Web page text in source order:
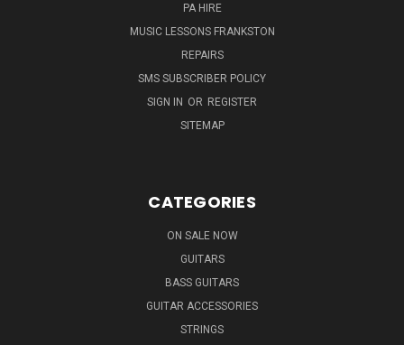
PA HIRE
MUSIC LESSONS FRANKSTON
REPAIRS
SMS SUBSCRIBER POLICY
SIGN IN OR REGISTER
SITEMAP
CATEGORIES
ON SALE NOW
GUITARS
BASS GUITARS
GUITAR ACCESSORIES
STRINGS